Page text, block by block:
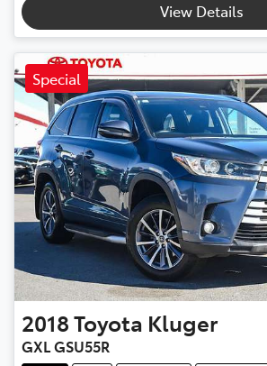
View Details
Special
2018Toyota Kluger
GXL GSU55R